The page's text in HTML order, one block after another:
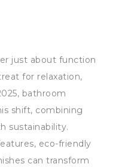
just about function
for relaxation,
bathroom
shift, combining
sustainability.
eco-friendly
can transform